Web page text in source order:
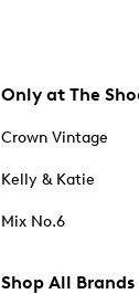
Only at The
Crown Vintage
Kelly & Katie
Mix No.6
Shop All Brands